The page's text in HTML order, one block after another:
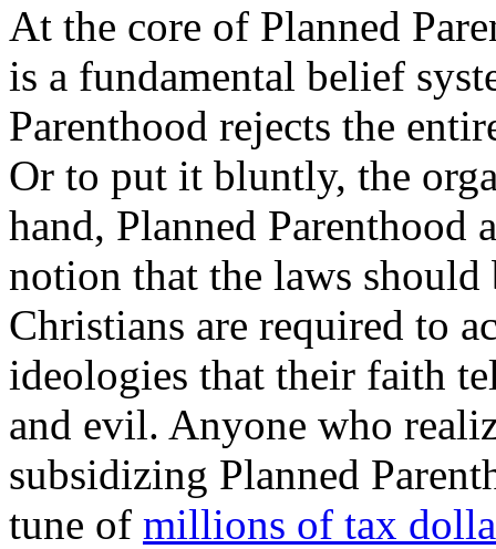
At the core of Planned
is a fundamental belief
Parenthood rejects the
Or to put it bluntly, the
hand, Planned Parenthood
notion that the laws
Christians are required to
ideologies that their faith
and evil. Anyone who
subsidizing Planned
tune of millions of tax